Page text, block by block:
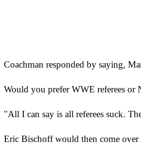
Coachman responded by saying,
Would you prefer WWE referees or
"All I can say is all referees suck.
Eric Bischoff would then come